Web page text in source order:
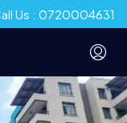
Us : 0720004631